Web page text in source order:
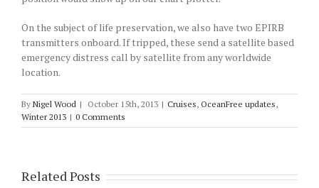
On the subject of life preservation, we also have two EPIRB
transmitters onboard. If tripped, these send a satellite based
emergency distress call by satellite from any worldwide
location.
By Nigel Wood | October 15th, 2013 | Cruises, OceanFree updates,
Winter 2013 | 0 Comments
Related Posts